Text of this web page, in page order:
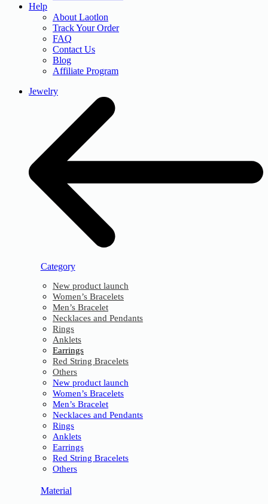
Help
About Laotlon
Track Your Order
FAQ
Contact Us
Blog
Affiliate Program
Jewelry
Category
New product launch
Women’s Bracelets
Men’s Bracelet
Necklaces and Pendants
Rings
Anklets
Earrings
Red String Bracelets
Others
New product launch
Women’s Bracelets
Men’s Bracelet
Necklaces and Pendants
Rings
Anklets
Earrings
Red String Bracelets
Others
Material